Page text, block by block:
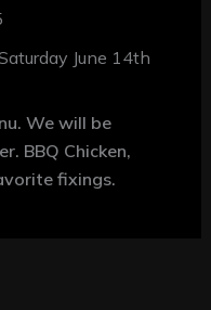
June 14th
We will be
BBQ Chicken,
fixings.